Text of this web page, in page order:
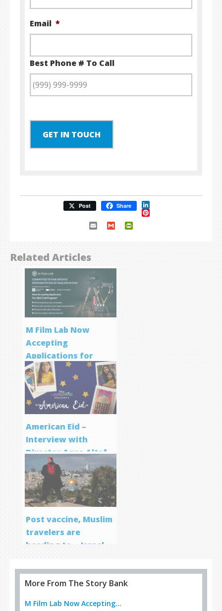
Email *
Best Phone # To Call
GET IN TOUCH
Post Share LinkedIn
Pinterest
Email Gmail
Related Articles
M Film Lab Now
Accepting
Applications for
Screenwriting
Program
American Eid –
Interview with
Director Aqsa Altaf
Post vaccine, Muslim
travelers are
heading to… Israel
More From The Story Bank
M Film Lab Now Accepting...